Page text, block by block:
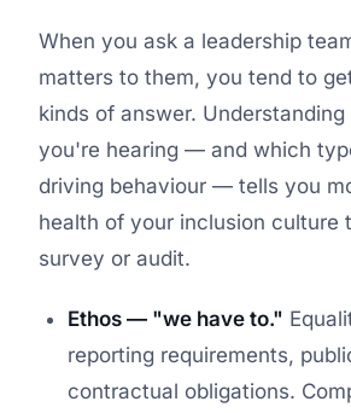
When you ask a leadership
matters to them, you tend to
kinds of answer.
you're hearing — and which
driving behaviour — tells you
health of your inclusion culture
survey or audit.
Ethos — "we have to."
reporting requirements,
contractual obligations.